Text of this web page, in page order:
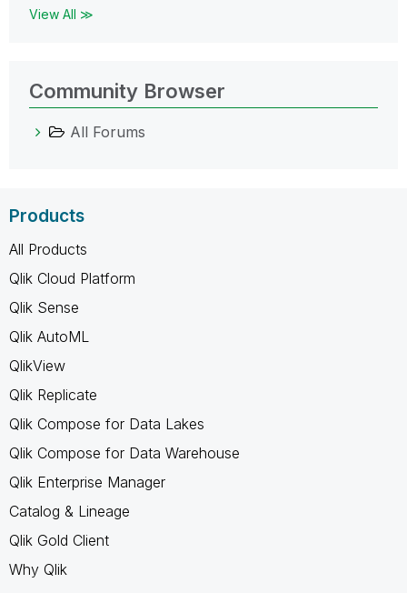
View All ≫
Community Browser
All Forums
Products
All Products
Qlik Cloud Platform
Qlik Sense
Qlik AutoML
QlikView
Qlik Replicate
Qlik Compose for Data Lakes
Qlik Compose for Data Warehouse
Qlik Enterprise Manager
Catalog & Lineage
Qlik Gold Client
Why Qlik